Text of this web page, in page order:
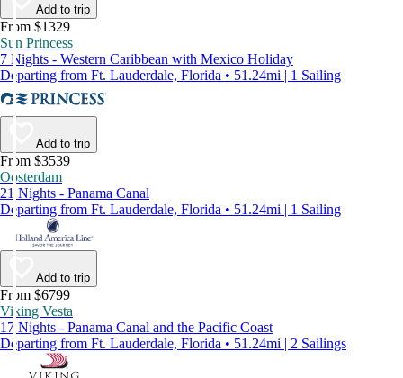
Add to trip
From $1329
Sun Princess
7 Nights - Western Caribbean with Mexico Holiday
Departing from Ft. Lauderdale, Florida • 51.24mi | 1 Sailing
Add to trip
From $3539
Oosterdam
21 Nights - Panama Canal
Departing from Ft. Lauderdale, Florida • 51.24mi | 1 Sailing
Add to trip
From $6799
Viking Vesta
17 Nights - Panama Canal and the Pacific Coast
Departing from Ft. Lauderdale, Florida • 51.24mi | 2 Sailings